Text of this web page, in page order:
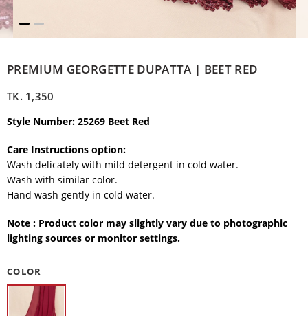
PREMIUM GEORGETTE DUPATTA | BEET RED
TK. 1,350
Style Number: 25269 Beet Red
Care Instructions option:
Wash delicately with mild detergent in cold water.
Wash with similar color.
Hand wash gently in cold water.
Note : Product color may slightly vary due to photographic
lighting sources or monitor settings.
COLOR